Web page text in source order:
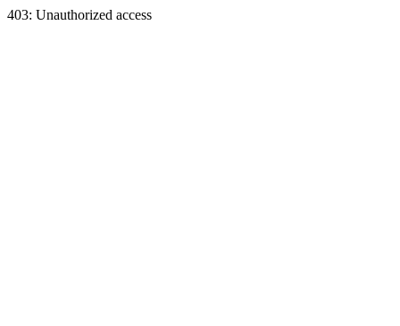
403: Unauthorized access